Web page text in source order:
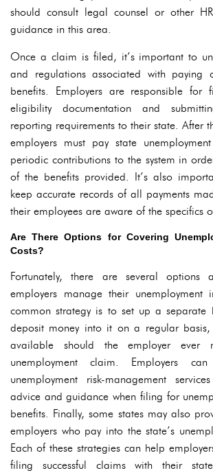
should consult legal counsel or other
guidance in this area.
Once a claim is filed, it’s important to
and regulations associated with paying
benefits. Employers are responsible
eligibility documentation and
reporting requirements to their state. After
employers must pay state
periodic contributions to the system in
of the benefits provided. It’s also
keep accurate records of all payments
their employees are aware of the specifics
Are There Options for Covering
Costs?
Fortunately, there are several options
employers manage their unemployment
common strategy is to set up a separate
deposit money into it on a regular
available should the employer
unemployment claim. Employers
unemployment risk-management
advice and guidance when filing for
benefits. Finally, some states may also
employers who pay into the state’s
Each of these strategies can help
filing successful claims with their